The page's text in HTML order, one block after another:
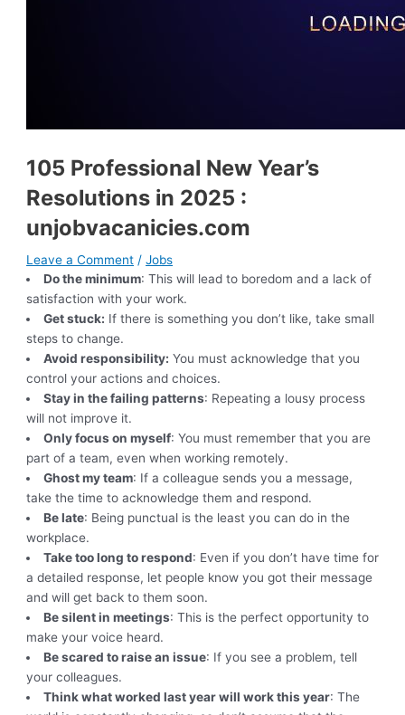
105 Professional New Year’s
Resolutions in 2025 :
unjobvacanicies.com
Leave a Comment /Jobs
Do the minimum: This will lead to boredom and a lack of
satisfaction with your work.
Get stuck: If there is something you don’t like, take small
steps to change.
Avoid responsibility: You must acknowledge that you
control your actions and choices.
Stay in the failing patterns: Repeating a lousy process
will not improve it.
Only focus on myself: You must remember that you are
part of a team, even when working remotely.
Ghost my team: If a colleague sends you a message,
take the time to acknowledge them and respond.
Be late: Being punctual is the least you can do in the
workplace.
Take too long to respond: Even if you don’t have time for
a detailed response, let people know you got their message
and will get back to them soon.
Be silent in meetings: This is the perfect opportunity to
make your voice heard.
Be scared to raise an issue: If you see a problem, tell
your colleagues.
Think what worked last year will work this year: The